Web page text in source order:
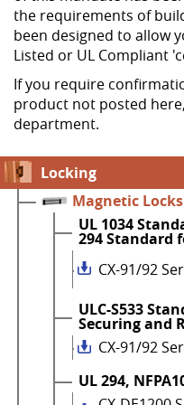
the requirements of
been designed to allow
Listed or UL Compliant
If you require
product not posted
department.
Locking
Magnetic Locks
UL 1034
294 Standard
CX-91/92
ULC-S533
Securing and
CX-91/92
UL 294,